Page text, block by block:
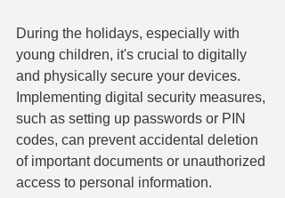
During the holidays, especially with
young children, it's crucial to digitally
and physically secure your devices.
Implementing digital security measures,
such as setting up passwords or PIN
codes, can prevent accidental deletion
of important documents or unauthorized
access to personal information.